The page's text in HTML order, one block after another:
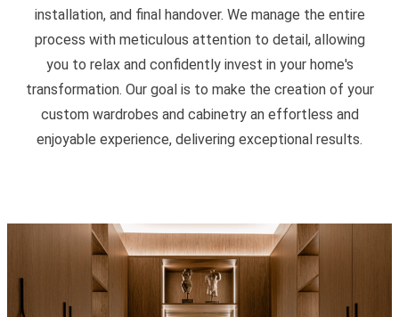
installation, and final handover. We manage the entire
process with meticulous attention to detail, allowing
you to relax and confidently invest in your home's
transformation. Our goal is to make the creation of your
custom wardrobes and cabinetry an effortless and
enjoyable experience, delivering exceptional results.